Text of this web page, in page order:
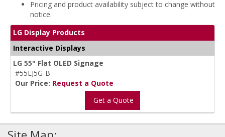
Pricing and product availability subject to change without
notice.
LG Display Products
Interactive Displays
LG 55" Flat OLED Signage
#55EJ5G-B
Our Price: Request a Quote
Get a Quote